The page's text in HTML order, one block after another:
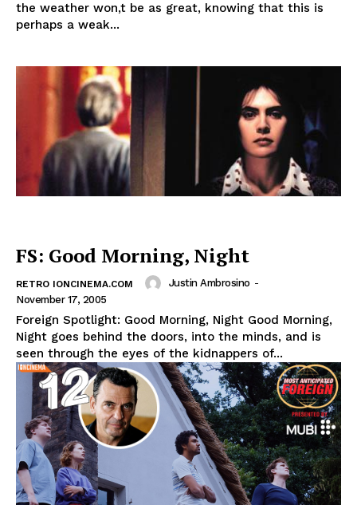
the weather won,t be as great, knowing that this is
perhaps a weak...
FS: Good Morning, Night
RETRO IONCINEMA.COM Justin Ambrosino -
November 17, 2005
Foreign Spotlight: Good Morning, Night Good Morning,
Night goes behind the doors, into the minds, and is
seen through the eyes of the kidnappers of...